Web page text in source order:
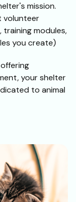
mission.
volunteer
training modules,
you create)
your shelter
to animal